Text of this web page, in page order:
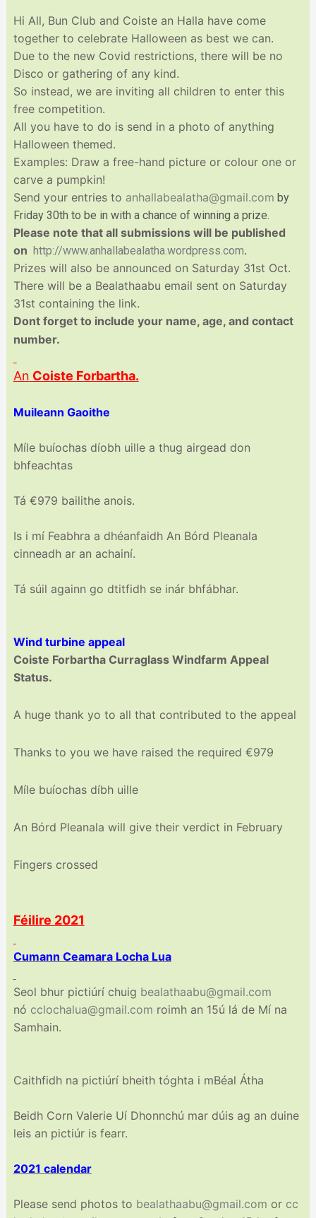
Hi All, Bun Club and Coiste an Halla have come
together to celebrate Halloween as best we can.
Due to the new Covid restrictions, there will be no
Disco or gathering of any kind.
So instead, we are inviting all children to enter this
free competition.
All you have to do is send in a photo of anything
Halloween themed.
Examples: Draw a free-hand picture or colour one or
carve a pumpkin!
Send your entries to anhallabealatha@gmail.com by
Friday 30th to be in with a chance of winning a prize.
Please note that all submissions will be published
on http://www.anhallabealatha.wordpress.com.
Prizes will also be announced on Saturday 31st Oct.
There will be a Bealathaabu email sent on Saturday
31st containing the link.
Dont forget to include your name, age, and contact
number.
An Coiste Forbartha.
Muileann Gaoithe
Míle buíochas díobh uille a thug airgead don
bhfeachtas
Tá €979 bailithe anois.
Is i mí Feabhra a dhéanfaidh An Bórd Pleanala
cinneadh ar an achainí.
Tá súil againn go dtitfidh se inár bhfábhar.
Wind turbine appeal
Coiste Forbartha Curraglass Windfarm Appeal
Status.
A huge thank yo to all that contributed to the appeal
Thanks to you we have raised the required €979
Míle buíochas díbh uille
An Bórd Pleanala will give their verdict in February
Fingers crossed
Féilire 2021
Cumann Ceamara Locha Lua
Seol bhur pictiúrí chuig bealathaabu@gmail.com
nó cclochalua@gmail.com roimh an 15ú lá de Mí na
Samhain.
Caithfidh na pictiúrí bheith tóghta i mBéal Átha
Beidh Corn Valerie Uí Dhonnchú mar dúis ag an duine
leis an pictiúr is fearr.
2021 calendar
Please send photos to bealathaabu@gmail.com or cc